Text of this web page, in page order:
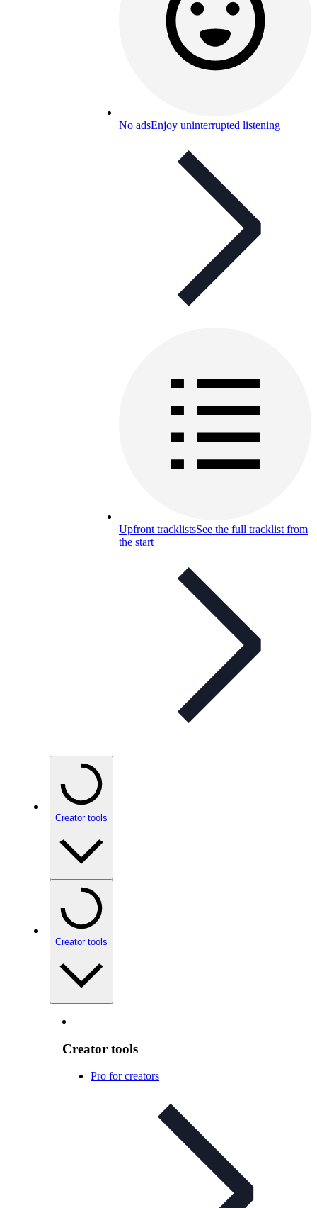
No adsEnjoy uninterrupted listening
Upfront tracklistsSee the full tracklist from
the start
Creator tools
Creator tools
Creator tools
Pro for creators